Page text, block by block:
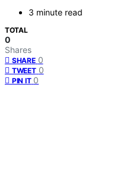
3 minute read
TOTAL
0
Shares
SHARE 0
TWEET 0
PIN IT 0